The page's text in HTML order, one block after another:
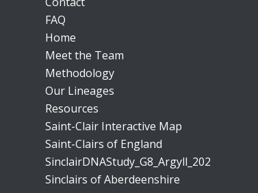
FAQ
Home
Meet the Team
Methodology
Our Lineages
Resources
Saint-Clair Interactive Map
Saint-Clairs of England
SinclairDNAStudy_G8_Argyll_20230401.png
Sinclairs of Aberdeenshire